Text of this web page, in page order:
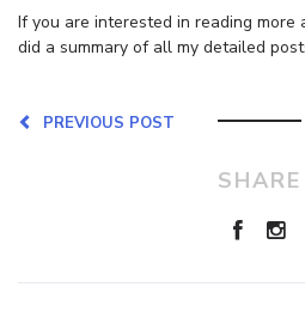
If you are interested in reading more
did a summary of all my detailed
PREVIOUS POST
SHARE